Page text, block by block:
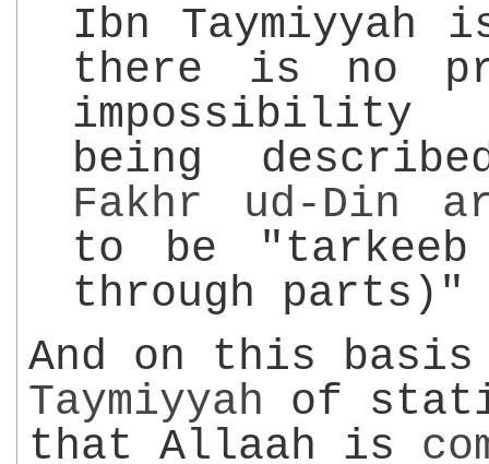
Ibn Taymiyyah
there is no
being
Fakhr ud-Din
to be "tarkeeb
through parts)"
And on this
Taymiyyah of
that Allaah is